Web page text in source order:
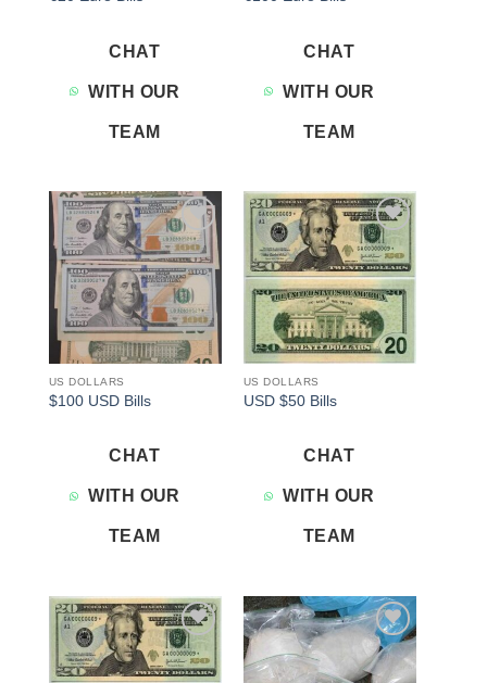
CHAT
WITH OUR
TEAM
CHAT
WITH OUR
TEAM
Add to
wishlist
US DOLLARS
$100 USD Bills
CHAT
WITH OUR
TEAM
Add to
wishlist
US DOLLARS
USD $50 Bills
CHAT
WITH OUR
TEAM
Add to
wishlist
Add to
wishlist